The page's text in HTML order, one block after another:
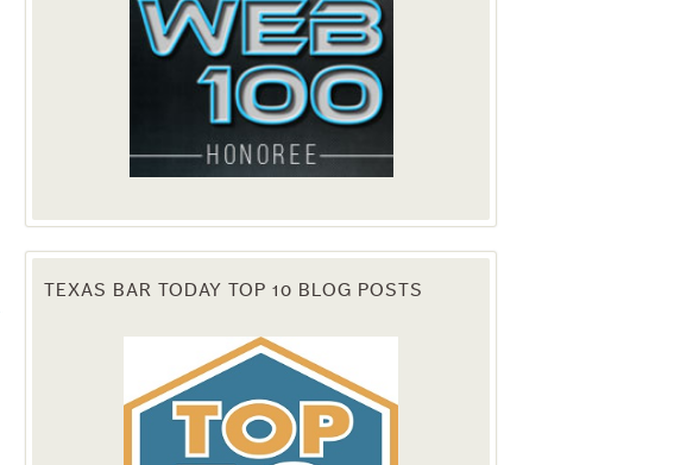
TEXAS BAR TODAY TOP 10 BLOG POSTS